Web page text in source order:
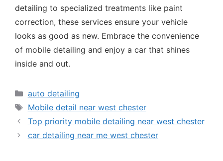
detailing to specialized treatments like paint
correction, these services ensure your vehicle
looks as good as new. Embrace the convenience
of mobile detailing and enjoy a car that shines
inside and out.
auto detailing
Mobile detail near west chester
Top priority mobile detailing near west chester
car detailing near me west chester